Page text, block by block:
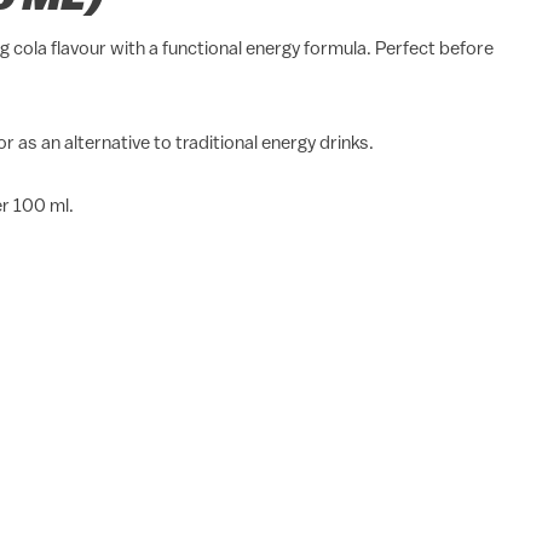
cola flavour with a functional energy formula. Perfect before
as an alternative to traditional energy drinks.
100 ml.